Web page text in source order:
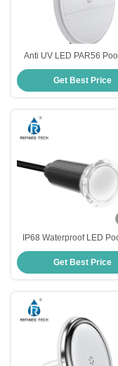
Anti UV LED PAR56
Get Best Price
IP68 Waterproof LED
Lights with Working
-20 40C
Get Best Price